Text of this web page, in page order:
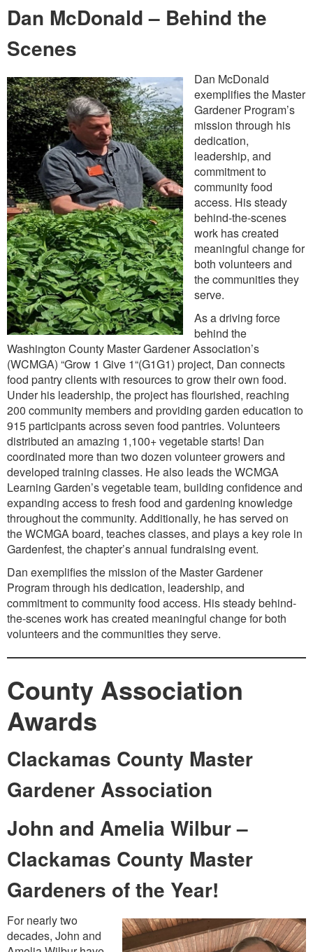
Dan McDonald – Behind the
Scenes
Dan McDonald
exemplifies the Master
Gardener Program’s
mission through his
dedication,
leadership, and
commitment to
community food
access. His steady
behind-the-scenes
work has created
meaningful change for
both volunteers and
the communities they
serve.
As a driving force
behind the
Washington County Master Gardener Association’s
(WCMGA) “Grow 1 Give 1“(G1G1) project, Dan connects
food pantry clients with resources to grow their own food.
Under his leadership, the project has flourished, reaching
200 community members and providing garden education to
915 participants across seven food pantries. Volunteers
distributed an amazing 1,100+ vegetable starts! Dan
coordinated more than two dozen volunteer growers and
developed training classes. He also leads the WCMGA
Learning Garden’s vegetable team, building confidence and
expanding access to fresh food and gardening knowledge
throughout the community. Additionally, he has served on
the WCMGA board, teaches classes, and plays a key role in
Gardenfest, the chapter’s annual fundraising event.
Dan exemplifies the mission of the Master Gardener
Program through his dedication, leadership, and
commitment to community food access. His steady behind-
the-scenes work has created meaningful change for both
volunteers and the communities they serve.
County Association
Awards
Clackamas County Master
Gardener Association
John and Amelia Wilbur –
Clackamas County Master
Gardeners of the Year!
For nearly two
decades, John and